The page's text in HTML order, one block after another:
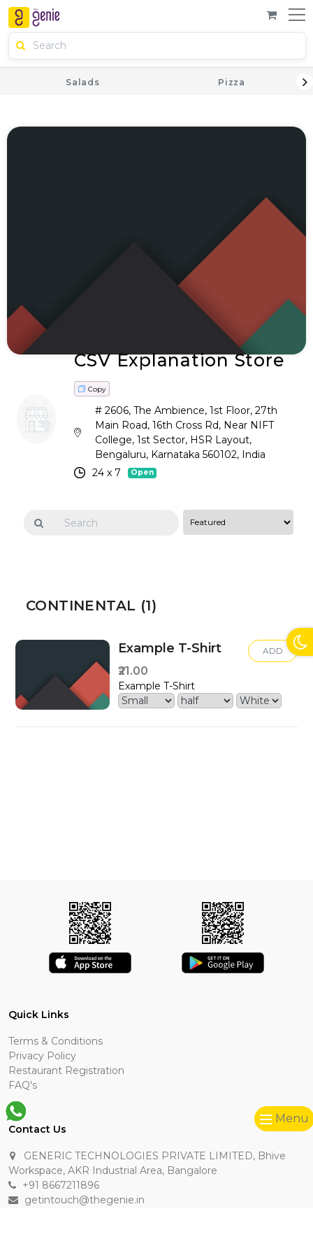
Salads Pizza
CSV Explanation Store
Copy
# 2606, The Ambience, 1st Floor, 27th
Main Road, 16th Cross Rd, Near NIFT
College, 1st Sector, HSR Layout,
Bengaluru, Karnataka 560102, India
24 x 7
Open
Menu
CONTINENTAL (1)
Example T-Shirt ADD
₹21.00
Example T-Shirt
Quick Links
Terms & Conditions
Privacy Policy
Restaurant Registration
FAQ's
Contact Us
GENERIC TECHNOLOGIES PRIVATE LIMITED, Bhive
Workspace, AKR Industrial Area, Bangalore
+91 8667211896
getintouch@thegenie.in